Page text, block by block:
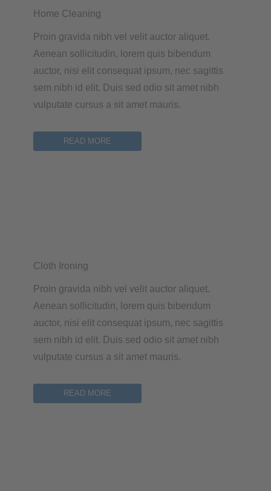
Home Cleaning
Proin gravida nibh vel velit auctor aliquet.
Aenean sollicitudin, lorem quis bibendum
auctor, nisi elit consequat ipsum, nec sagittis
sem nibh id elit. Duis sed odio sit amet nibh
vulputate cursus a sit amet mauris.
READ MORE
Cloth Ironing
Proin gravida nibh vel velit auctor aliquet.
Aenean sollicitudin, lorem quis bibendum
auctor, nisi elit consequat ipsum, nec sagittis
sem nibh id elit. Duis sed odio sit amet nibh
vulputate cursus a sit amet mauris.
READ MORE